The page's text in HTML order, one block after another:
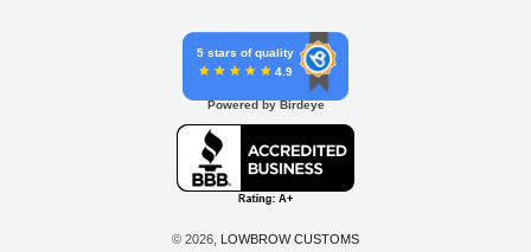
5 stars of quality
4.9
Powered by Birdeye
© 2026, LOWBROW CUSTOMS